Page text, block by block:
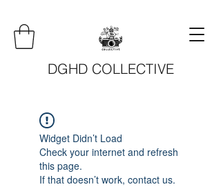
DGHD COLLECTIVE
Widget Didn’t Load
Check your internet and refresh
this page.
If that doesn’t work, contact us.